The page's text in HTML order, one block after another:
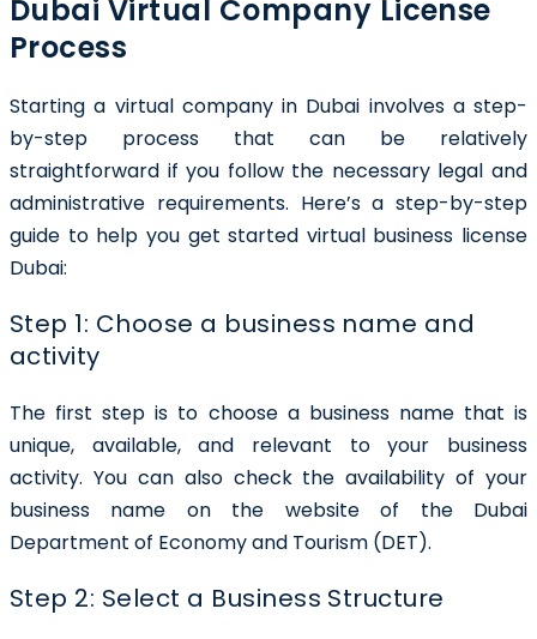
Dubai Virtual Company License
Process
Starting a virtual company in Dubai involves a step-
by-step process that can be relatively
straightforward if you follow the necessary legal and
administrative requirements. Here’s a step-by-step
guide to help you get started virtual business license
Dubai:
Step 1: Choose a business name and
activity
The first step is to choose a business name that is
unique, available, and relevant to your business
activity. You can also check the availability of your
business name on the website of the Dubai
Department of Economy and Tourism (DET).
Step 2: Select a Business Structure